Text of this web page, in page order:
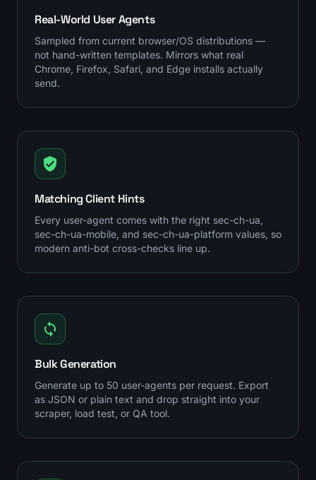
Real-World User Agents
Sampled from current browser/OS distributions —
not hand-written templates. Mirrors what real
Chrome, Firefox, Safari, and Edge installs actually
send.
Matching Client Hints
Every user-agent comes with the right sec-ch-ua,
sec-ch-ua-mobile, and sec-ch-ua-platform values, so
modern anti-bot cross-checks line up.
Bulk Generation
Generate up to 50 user-agents per request. Export
as JSON or plain text and drop straight into your
scraper, load test, or QA tool.